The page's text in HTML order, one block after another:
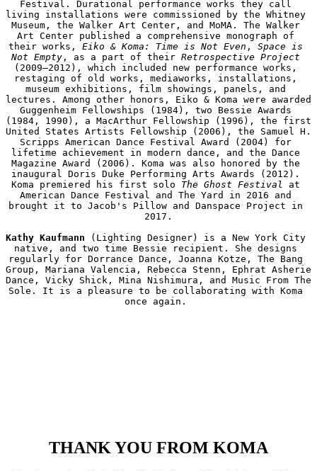
Festival. Durational performance works they call
living installations were commissioned by the Whitney
Museum, the Walker Art Center, and MoMA. The Walker
Art Center published a comprehensive monograph of
their works, Eiko & Koma: Time is Not Even , Space is
Not Empty , as a part of their Retrospective Project
(2009—2012), which included new performance works,
restaging of old works, mediaworks, installations,
museum exhibitions, film showings, panels, and
lectures. Among other honors, Eiko & Koma were awarded
Guggenheim Fellowships (1984), two Bessie Awards
(1984, 1990), a MacArthur Fellowship (1996), the first
United States Artists Fellowship (2006), the Samuel H.
Scripps American Dance Festival Award (2004) for
lifetime achievement in modern dance, and the Dance
Magazine Award (2006). Koma was also honored by the
inaugural Doris Duke Performing Arts Awards (2012).
Koma premiered his first solo The Ghost Festival
at
American Dance Festival and The Yard in 2016 and
brought it to Jacob's Pillow and Danspace Project in
2017.
Kathy Kaufmann (Lighting Designer) is a New York City
native, and two time Bessie recipient. She designs
regularly for Dorrance Dance, Joanna Kotze, The Bang
Group, Mariana Valencia, Rebecca Stenn, Ephrat Asherie
Dance, Vicky Shick, Mina Nishimura, and Music From The
Sole. It is a pleasure to be collaborating with Koma
once again.
THANK YOU FROM KOMA